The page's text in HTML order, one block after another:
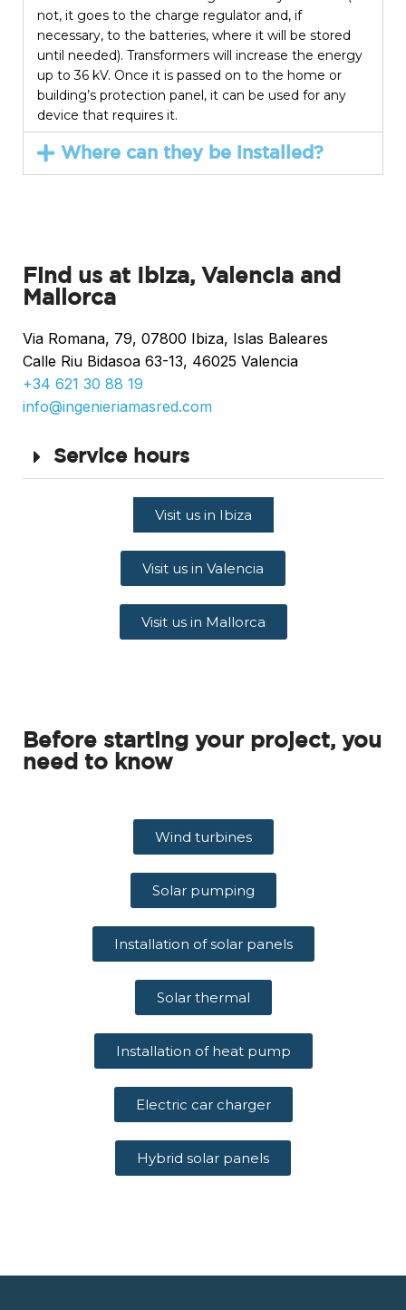
not, it goes to the charge regulator and, if
necessary, to the batteries, where it will be stored
until needed). Transformers will increase the energy
up to 36 kV. Once it is passed on to the home or
building’s protection panel, it can be used for any
device that requires it.
Where can they be installed?
Find us at Ibiza, Valencia and
Mallorca
Via Romana, 79, 07800 Ibiza, Islas Baleares
Calle Riu Bidasoa 63-13, 46025 Valencia
+34 621 30 88 19
info@ingenieriamasred.com
Service hours
Visit us in Ibiza
Visit us in Valencia
Visit us in Mallorca
Before starting your project, you
need to know
Wind turbines
Solar pumping
Installation of solar panels
Solar thermal
Installation of heat pump
Electric car charger
Hybrid solar panels